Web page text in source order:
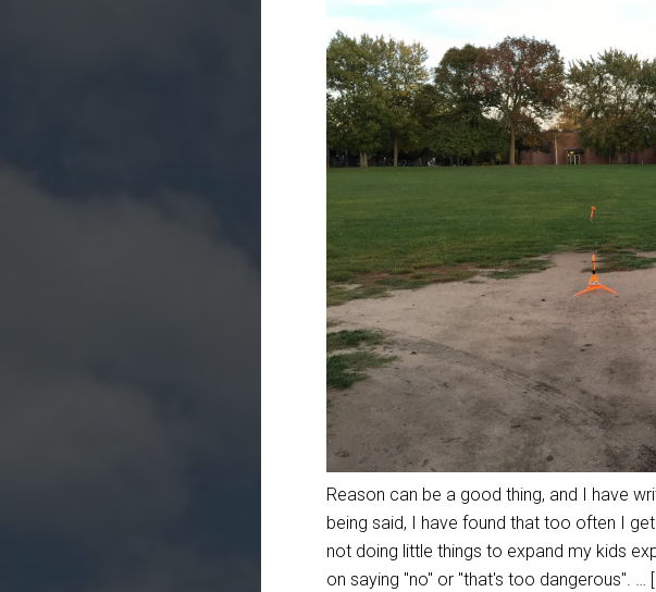
Reason can be a good thing, and I have
being said, I have found that too often I
not doing little things to expand my kids
on saying "no" or "that's too dangerous". …